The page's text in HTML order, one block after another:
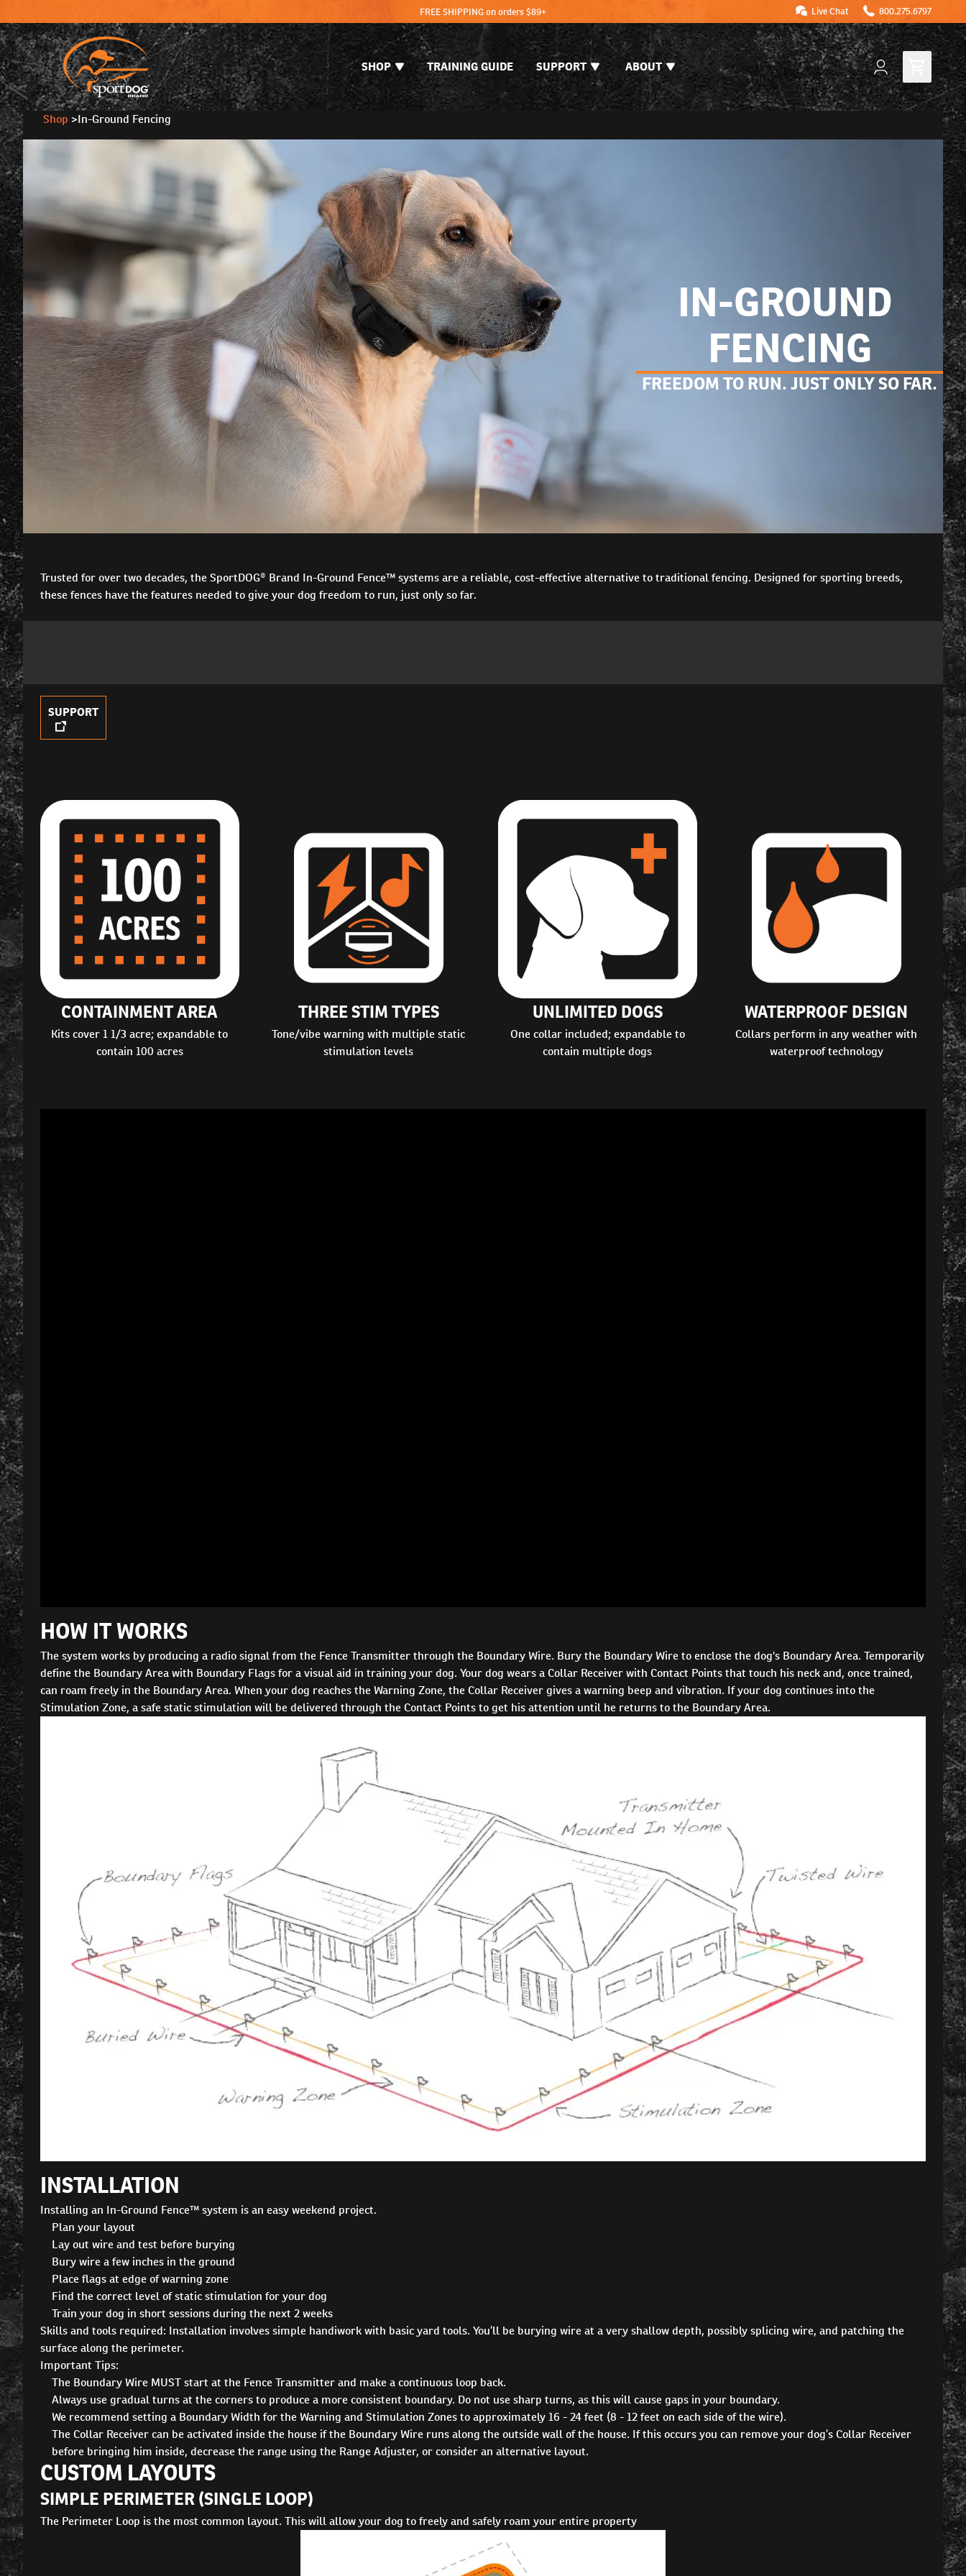
FREE SHIPPING on orders $89+ Live Chat 800.275.6797
SHOP TRAINING GUIDE SUPPORT ABOUT
Shop >In-Ground Fencing
IN-GROUND
FENCING
FREEDOM TO RUN. JUST ONLY SO FAR.
Trusted for over two decades, the SportDOG® Brand In-Ground Fence™ systems are a reliable, cost-effective alternative to traditional fencing. Designed for sporting breeds,
these fences have the features needed to give your dog freedom to run, just only so far.
SUPPORT
CONTAINMENT AREA
Kits cover 1 1/3 acre; expandable to
contain 100 acres
THREE STIM TYPES
Tone/vibe warning with multiple static
stimulation levels
UNLIMITED DOGS
One collar included; expandable to
contain multiple dogs
WATERPROOF DESIGN
Collars perform in any weather with
waterproof technology
HOW IT WORKS
The system works by producing a radio signal from the Fence Transmitter through the Boundary Wire. Bury the Boundary Wire to enclose the dog's Boundary Area. Temporarily
define the Boundary Area with Boundary Flags for a visual aid in training your dog. Your dog wears a Collar Receiver with Contact Points that touch his neck and, once trained,
can roam freely in the Boundary Area. When your dog reaches the Warning Zone, the Collar Receiver gives a warning beep and vibration. If your dog continues into the
Stimulation Zone, a safe static stimulation will be delivered through the Contact Points to get his attention until he returns to the Boundary Area.
INSTALLATION
Installing an In-Ground Fence™ system is an easy weekend project.
Plan your layout
Lay out wire and test before burying
Bury wire a few inches in the ground
Place flags at edge of warning zone
Find the correct level of static stimulation for your dog
Train your dog in short sessions during the next 2 weeks
Skills and tools required: Installation involves simple handiwork with basic yard tools. You’ll be burying wire at a very shallow depth, possibly splicing wire, and patching the
surface along the perimeter.
Important Tips:
The Boundary Wire MUST start at the Fence Transmitter and make a continuous loop back.
Always use gradual turns at the corners to produce a more consistent boundary. Do not use sharp turns, as this will cause gaps in your boundary.
We recommend setting a Boundary Width for the Warning and Stimulation Zones to approximately 16 - 24 feet (8 - 12 feet on each side of the wire).
The Collar Receiver can be activated inside the house if the Boundary Wire runs along the outside wall of the house. If this occurs you can remove your dog’s Collar Receiver
before bringing him inside, decrease the range using the Range Adjuster, or consider an alternative layout.
CUSTOM LAYOUTS
SIMPLE PERIMETER (SINGLE LOOP)
The Perimeter Loop is the most common layout. This will allow your dog to freely and safely roam your entire property